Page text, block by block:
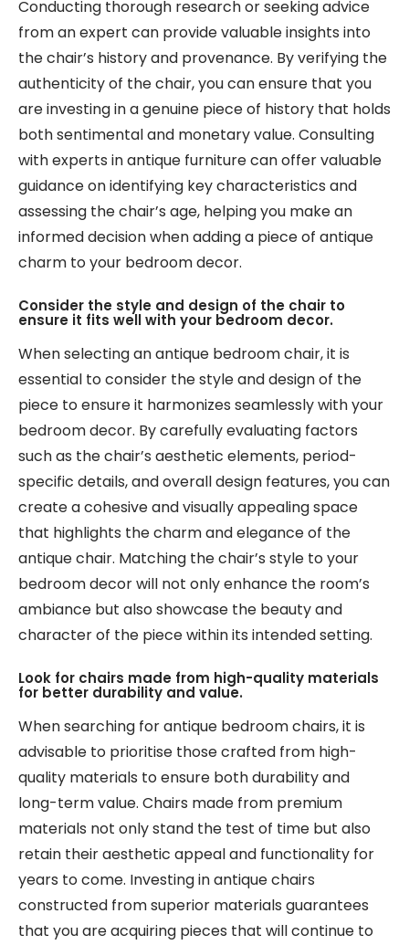
Conducting thorough research or seeking advice
from an expert can provide valuable insights into
the chair’s history and provenance. By verifying the
authenticity of the chair, you can ensure that you
are investing in a genuine piece of history that holds
both sentimental and monetary value. Consulting
with experts in antique furniture can offer valuable
guidance on identifying key characteristics and
assessing the chair’s age, helping you make an
informed decision when adding a piece of antique
charm to your bedroom decor.
Consider the style and design of the chair to
ensure it fits well with your bedroom decor.
When selecting an antique bedroom chair, it is
essential to consider the style and design of the
piece to ensure it harmonizes seamlessly with your
bedroom decor. By carefully evaluating factors
such as the chair’s aesthetic elements, period-
specific details, and overall design features, you can
create a cohesive and visually appealing space
that highlights the charm and elegance of the
antique chair. Matching the chair’s style to your
bedroom decor will not only enhance the room’s
ambiance but also showcase the beauty and
character of the piece within its intended setting.
Look for chairs made from high-quality materials
for better durability and value.
When searching for antique bedroom chairs, it is
advisable to prioritise those crafted from high-
quality materials to ensure both durability and
long-term value. Chairs made from premium
materials not only stand the test of time but also
retain their aesthetic appeal and functionality for
years to come. Investing in antique chairs
constructed from superior materials guarantees
that you are acquiring pieces that will continue to